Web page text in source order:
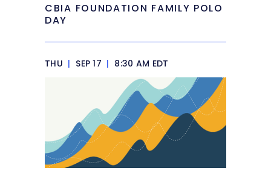
CBIA FOUNDATION FAMILY POLO
DAY
THU | SEP 17 | 8:30 AM EDT